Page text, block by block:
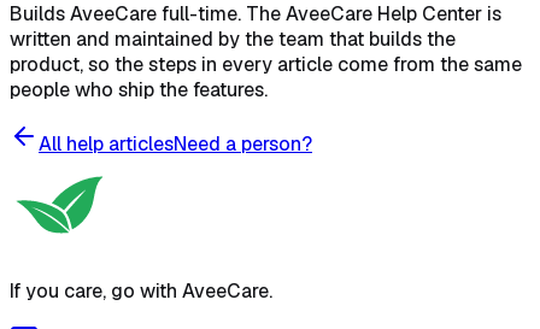
Builds AveeCare full-time. The AveeCare Help Center is
written and maintained by the team that builds the
product, so the steps in every article come from the same
people who ship the features.
All help articlesNeed a person?
If you care, go with AveeCare.